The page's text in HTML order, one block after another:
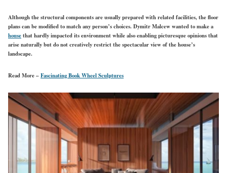
Although the structural components are usually prepared with related facilities, the floor
plans can be modified to match any person’s choices. Dymitr Malcew wanted to make a
housethat hardly impacted its environment while also enabling picturesque opinions that
arise naturally but do not creatively restrict the spectacular view of the house’s
landscape.
Read More –Fascinating Book Wheel Sculptures